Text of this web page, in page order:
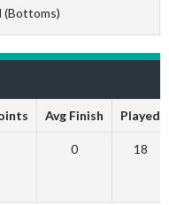
(Bottoms)
Avg Finish Played
0 18